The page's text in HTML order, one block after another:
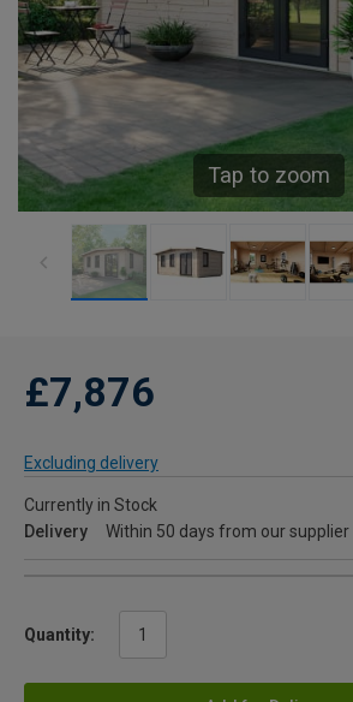
Tap to zoom
£7,876
Excluding delivery
Currently in Stock
Delivery
Within 50 days from our supplier
Quantity: